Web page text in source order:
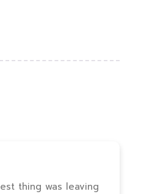
thing was leaving